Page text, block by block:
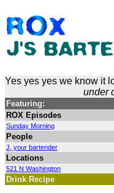
Yes yes yes we know it
under
Featuring:
ROX Episodes
Sunday Morning
People
J, your bartender
Locations
521 N Washington
Drink Recipe